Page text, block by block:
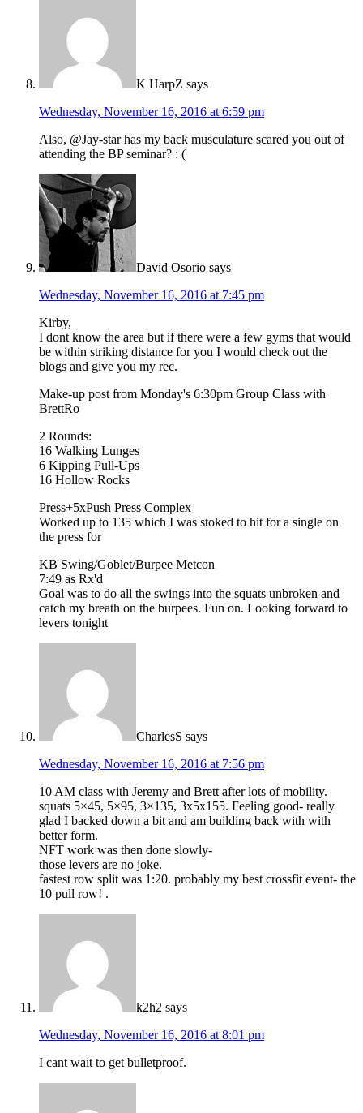
K HarpZ says
Wednesday, November 16, 2016 at 6:59 pm
Also, @Jay-star has my back musculature scared you out of
attending the BP seminar? : (
David Osorio says
Wednesday, November 16, 2016 at 7:45 pm
Kirby,
I dont know the area but if there were a few gyms that would
be within striking distance for you I would check out the
blogs and give you my rec.
Make-up post from Monday's 6:30pm Group Class with
BrettRo
2 Rounds:
16 Walking Lunges
6 Kipping Pull-Ups
16 Hollow Rocks
Press+5xPush Press Complex
Worked up to 135 which I was stoked to hit for a single on
the press for
KB Swing/Goblet/Burpee Metcon
7:49 as Rx'd
Goal was to do all the swings into the squats unbroken and
catch my breath on the burpees. Fun on. Looking forward to
levers tonight
CharlesS says
Wednesday, November 16, 2016 at 7:56 pm
10 AM class with Jeremy and Brett after lots of mobility.
squats 5×45, 5×95, 3×135, 3x5x155. Feeling good- really
glad I backed down a bit and am building back with with
better form.
NFT work was then done slowly-
those levers are no joke.
fastest row split was 1:20. probably my best crossfit event- the
10 pull row! .
k2h2 says
Wednesday, November 16, 2016 at 8:01 pm
I cant wait to get bulletproof.